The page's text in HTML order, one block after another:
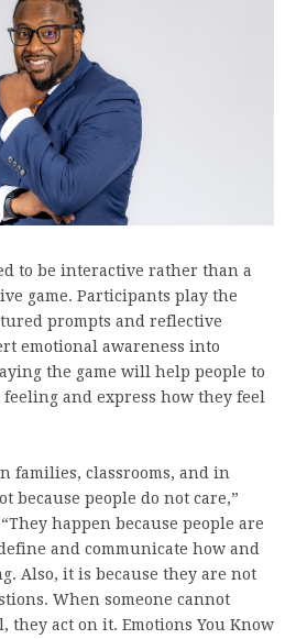
to be interactive rather than a
game. Participants play the
prompts and reflective
emotional awareness into
the game will help people to
and express how they feel
families, classrooms, and in
because people do not care,”
happen because people are
and communicate how and
Also, it is because they are not
When someone cannot
they act on it. Emotions You Know